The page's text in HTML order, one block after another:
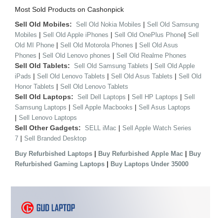
Most Sold Products on Cashonpick
Sell Old Mobiles: Sell Old Nokia Mobiles | Sell Old Samsung
Mobiles | Sell Old Apple iPhones | Sell Old OnePlus Phone| Sell
Old MI Phone | Sell Old Motorola Phones | Sell Old Asus
Phones | Sell Old Lenovo phones | Sell Old Realme Phones
Sell Old Tablets: Sell Old Samsung Tablets | Sell Old Apple
iPads | Sell Old Lenovo Tablets | Sell Old Asus Tablets | Sell Old
Honor Tablets | Sell Old Lenovo Tablets
Sell Old Laptops: Sell Dell Laptops | Sell HP Laptops | Sell
Samsung Laptops | Sell Apple Macbooks | Sell Asus Laptops
| Sell Lenovo Laptops
Sell Other Gadgets: SELL iMac | Sell Apple Watch Series
7 | Sell Branded Desktop
Buy Refurbished Laptops | Buy Refurbished Apple Mac | Buy
Refurbished Gaming Laptops | Buy Laptops Under 35000